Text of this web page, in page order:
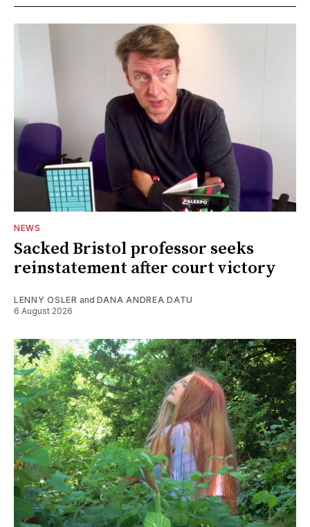
NEWS
Sacked Bristol professor seeks
reinstatement after court victory
LENNY OSLER and DANA ANDREA DATU
6 August 2026